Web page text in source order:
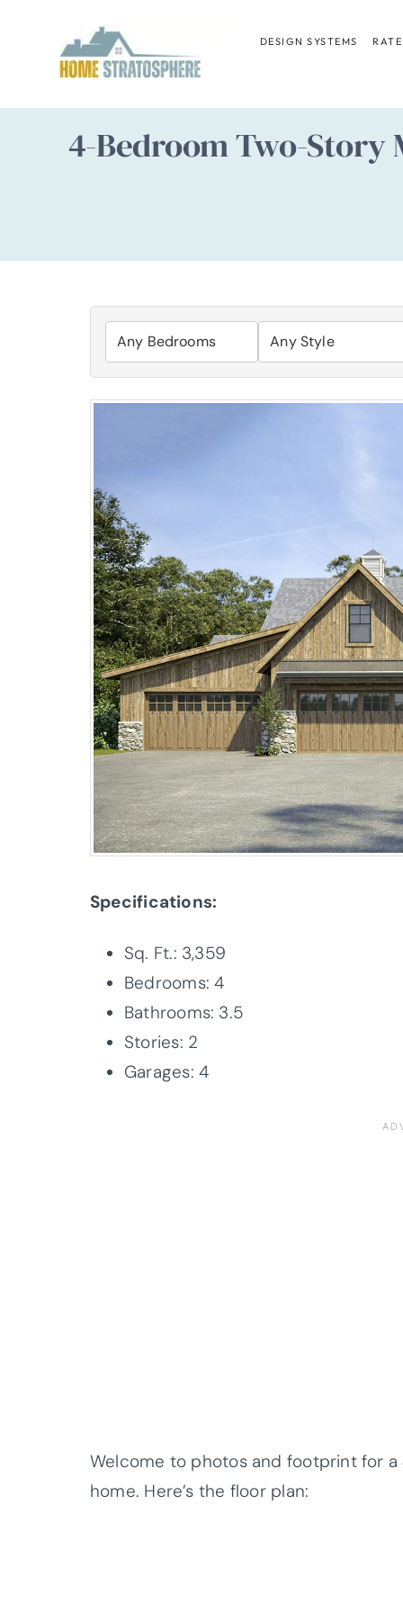
content
DESIGN SYSTEMS
4-Bedroom Two-Story
Specifications:
Sq. Ft.: 3,359
Bedrooms: 4
Bathrooms: 3.5
Stories: 2
Garages: 4
Welcome to photos and footprint for
home. Here’s the floor plan: